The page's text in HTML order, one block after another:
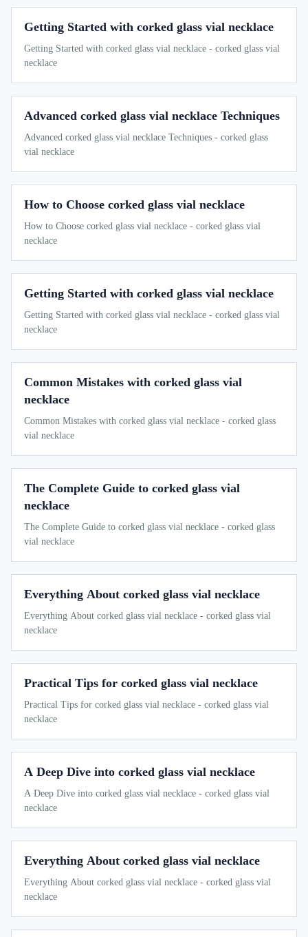
Getting Started with corked glass vial necklace
Getting Started with corked glass vial necklace - corked glass vial
necklace
Advanced corked glass vial necklace Techniques
Advanced corked glass vial necklace Techniques - corked glass
vial necklace
How to Choose corked glass vial necklace
How to Choose corked glass vial necklace - corked glass vial
necklace
Getting Started with corked glass vial necklace
Getting Started with corked glass vial necklace - corked glass vial
necklace
Common Mistakes with corked glass vial
necklace
Common Mistakes with corked glass vial necklace - corked glass
vial necklace
The Complete Guide to corked glass vial
necklace
The Complete Guide to corked glass vial necklace - corked glass
vial necklace
Everything About corked glass vial necklace
Everything About corked glass vial necklace - corked glass vial
necklace
Practical Tips for corked glass vial necklace
Practical Tips for corked glass vial necklace - corked glass vial
necklace
A Deep Dive into corked glass vial necklace
A Deep Dive into corked glass vial necklace - corked glass vial
necklace
Everything About corked glass vial necklace
Everything About corked glass vial necklace - corked glass vial
necklace